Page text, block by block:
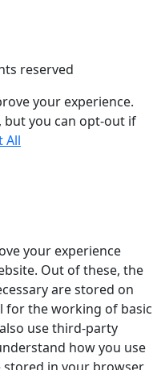
reserved
your experience.
but you can opt-out if
All
your experience
Out of these, the
are stored on
for the working of basic
use third-party
how you use